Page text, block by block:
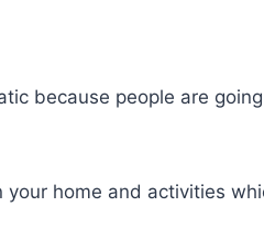
because people are
your home and activities